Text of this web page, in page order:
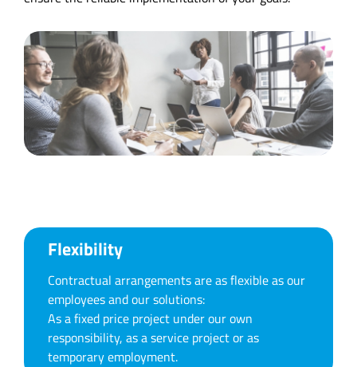
Flexibility
Contractual arrangements are as flexible as our
employees and our solutions:
As a fixed price project under our own
responsibility, as a service project or as
temporary employment.